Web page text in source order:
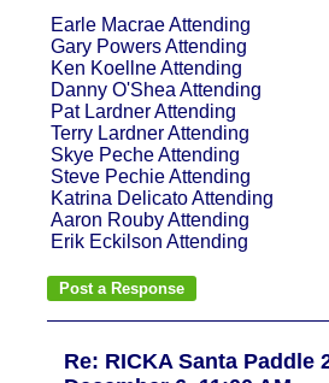
Earle Macrae Attending
Gary Powers Attending
Ken Koellne Attending
Danny O'Shea Attending
Pat Lardner Attending
Terry Lardner Attending
Skye Peche Attending
Steve Pechie Attending
Katrina Delicato Attending
Aaron Rouby Attending
Erik Eckilson Attending
Re: RICKA Santa Paddle